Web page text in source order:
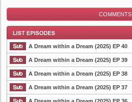
COMMENTS
List Episode
A Dream within a Dream (2025) EP 40
A Dream within a Dream (2025) EP 39
A Dream within a Dream (2025) EP 38
A Dream within a Dream (2025) EP 37